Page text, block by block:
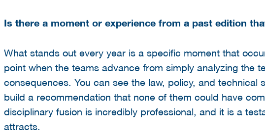
Is there a moment or experience from a past edition
What stands out every year is a specific moment that
point when the teams advance from simply analyzing the
consequences. You can see the law, policy, and
build a recommendation that none of them could have
disciplinary fusion is incredibly professional, and it is a
attracts.